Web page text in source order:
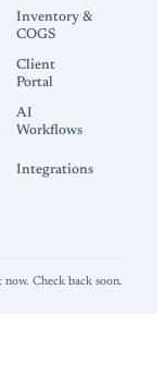
Inventory &
COGS
Client
Portal
AI
Workflows
Integrations
Check back soon.